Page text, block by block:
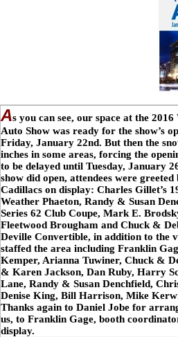
As you can see, our space at the 2016
Auto Show was ready for the show’s
Friday, January 22nd. But then the
inches in some areas, forcing the
to be delayed until Tuesday, January
show did open, attendees were
Cadillacs on display: Charles Gillet’s
Weather Phaeton, Randy & Susan
Series 62 Club Coupe, Mark E.
Fleetwood Brougham and Chuck &
Deville Convertible, in addition to the
staffed the area including Franklin
Kemper, Arianna Tuwiner, Chuck &
& Karen Jackson, Dan Ruby, Harry
Lane, Randy & Susan Denchfield,
Denise King, Bill Harrison, Mike
Thanks again to Daniel Jobe for
us, to Franklin Gage, booth
display.